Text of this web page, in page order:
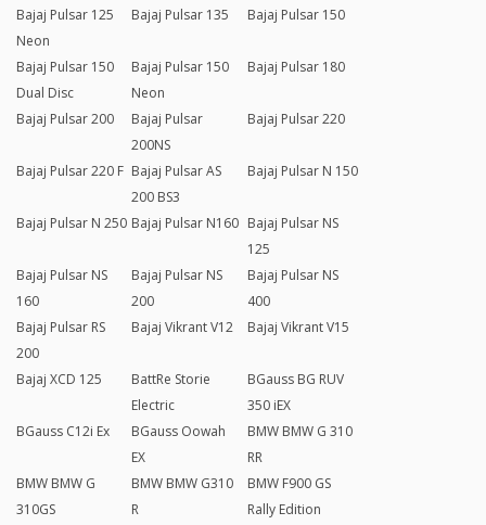
Bajaj Pulsar 125
Neon
Bajaj Pulsar 135 Bajaj Pulsar 150
Bajaj Pulsar 150
Dual Disc
Bajaj Pulsar 150
Neon
Bajaj Pulsar 180
Bajaj Pulsar 200
Bajaj Pulsar
200NS
Bajaj Pulsar 220
Bajaj Pulsar 220 F Bajaj Pulsar AS
200 BS3
Bajaj Pulsar N 150
Bajaj Pulsar N 250 Bajaj Pulsar N160 Bajaj Pulsar NS
125
Bajaj Pulsar NS
160
Bajaj Pulsar NS
200
Bajaj Pulsar NS
400
Bajaj Pulsar RS
200
Bajaj Vikrant V12 Bajaj Vikrant V15
Bajaj XCD 125
BattRe Storie
Electric
BGauss BG RUV
350 iEX
BGauss C12i Ex
BGauss Oowah
EX
BMW BMW G 310
RR
BMW BMW G
310GS
BMW BMW G310
R
BMW F900 GS
Rally Edition